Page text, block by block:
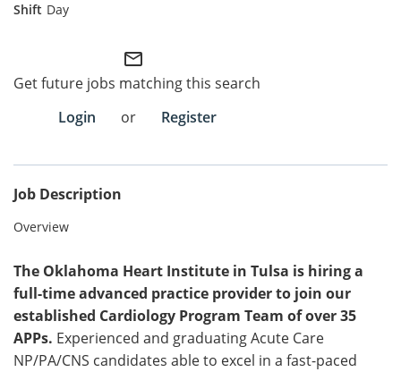
Internal Careers
Employee Referral Portal
Day
mail_outline
Get future jobs matching this search
Login
or Register
Job Description
Overview
The Oklahoma Heart Institute in Tulsa is hiring a
full-time advanced practice provider to join our
established Cardiology Program Team of over 35
APPs. Experienced and graduating Acute Care
NP/PA/CNS candidates able to excel in a fast-paced